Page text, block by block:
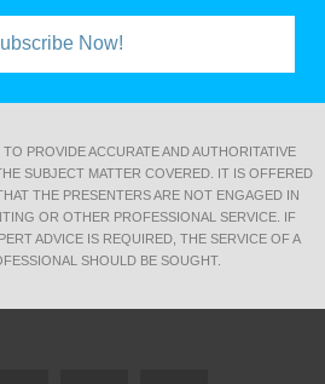
Now!
PROVIDE ACCURATE AND AUTHORITATIVE
SUBJECT MATTER COVERED. IT IS OFFERED
THE PRESENTERS ARE NOT ENGAGED IN
OR OTHER PROFESSIONAL SERVICE. IF
ADVICE IS REQUIRED, THE SERVICE OF A
SHOULD BE SOUGHT.